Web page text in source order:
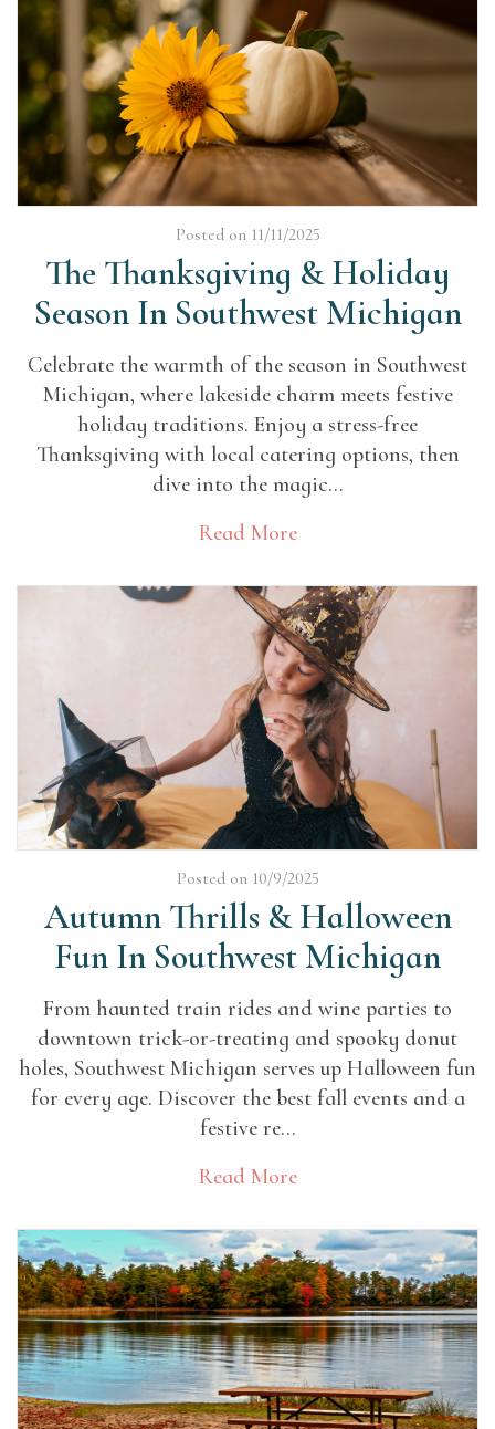
Posted on 11/11/2025
The Thanksgiving & Holiday
Season In Southwest Michigan
Celebrate the warmth of the season in Southwest
Michigan, where lakeside charm meets festive
holiday traditions. Enjoy a stress-free
Thanksgiving with local catering options, then
dive into the magic...
Read More
Posted on 10/9/2025
Autumn Thrills & Halloween
Fun In Southwest Michigan
From haunted train rides and wine parties to
downtown trick-or-treating and spooky donut
holes, Southwest Michigan serves up Halloween fun
for every age. Discover the best fall events and a
festive re...
Read More